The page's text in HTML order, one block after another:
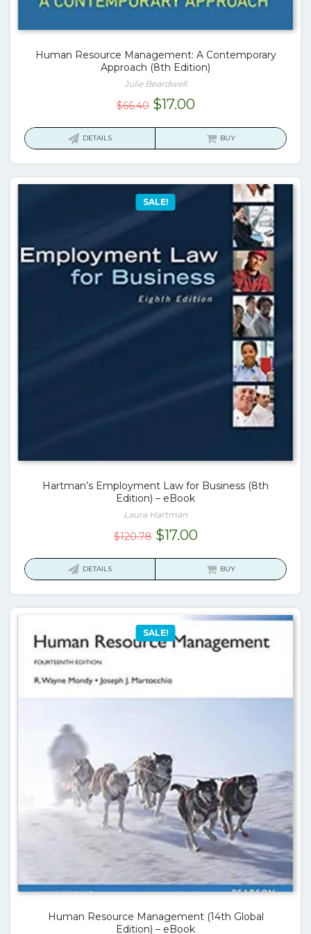
Human Resource Management: A Contemporary
Approach (8th Edition)
Julie Beardwell
$66.40 Original
$17.00Current
is:
DETAILS BUY
SALE!
Hartman’s Employment Law for Business (8th
Edition) – eBook
Laura Hartman
$120.78 Original
$17.00Current
is:
DETAILS BUY
SALE!
Human Resource Management (14th Global
Edition) – eBook